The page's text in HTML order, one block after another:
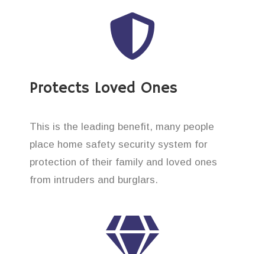
Protects Loved Ones
This is the leading benefit, many people
place home safety security system for
protection of their family and loved ones
from intruders and burglars.